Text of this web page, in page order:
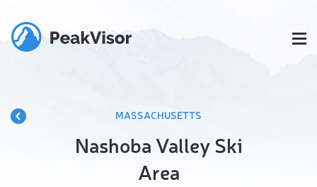
MASSACHUSETTS
Nashoba Valley Ski
Area